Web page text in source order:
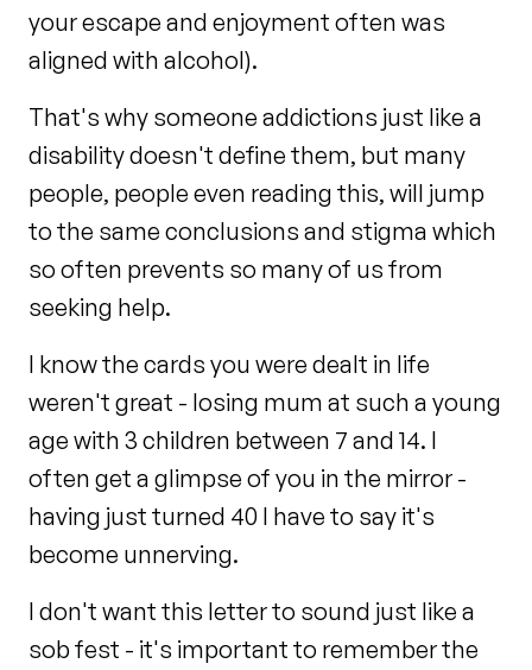
your escape and enjoyment often was
aligned with alcohol).
That's why someone addictions just like a
disability doesn't define them, but many
people, people even reading this, will jump
to the same conclusions and stigma which
so often prevents so many of us from
seeking help.
I know the cards you were dealt in life
weren't great - losing mum at such a young
age with 3 children between 7 and 14. I
often get a glimpse of you in the mirror -
having just turned 40 I have to say it's
become unnerving.
I don't want this letter to sound just like a
sob fest - it's important to remember the